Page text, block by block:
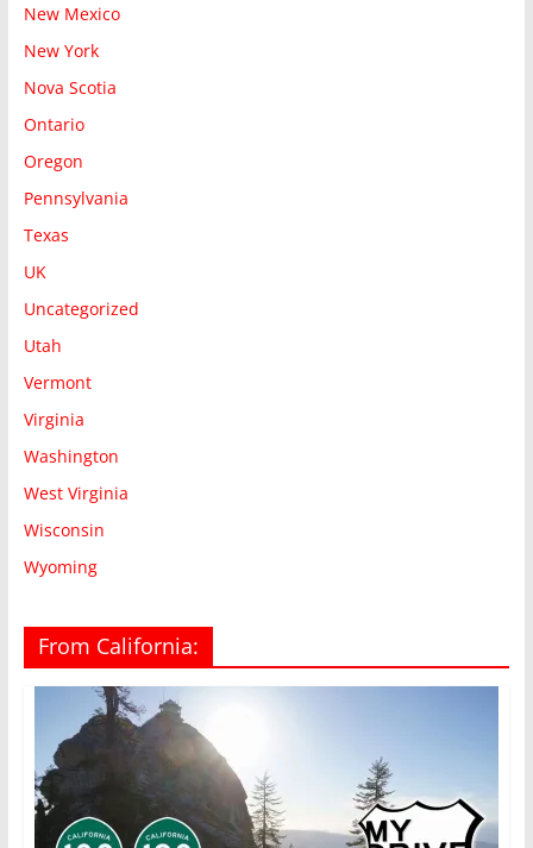
New Mexico
New York
Nova Scotia
Ontario
Oregon
Pennsylvania
Texas
UK
Uncategorized
Utah
Vermont
Virginia
Washington
West Virginia
Wisconsin
Wyoming
From California: